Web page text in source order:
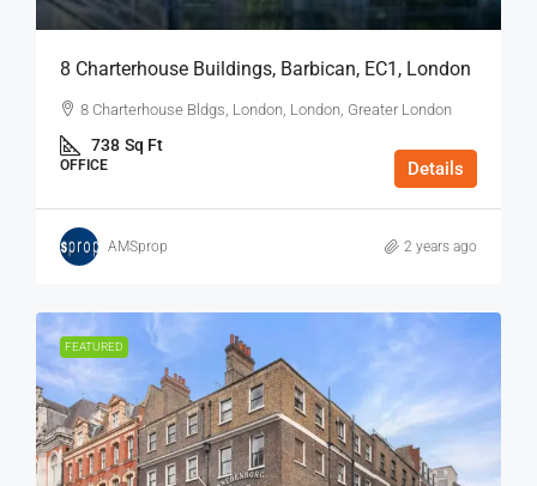
8 Charterhouse Buildings, Barbican, EC1, London
8 Charterhouse Bldgs, London, London, Greater London
738 Sq Ft
OFFICE Details
AMSprop 2 years ago
FEATURED